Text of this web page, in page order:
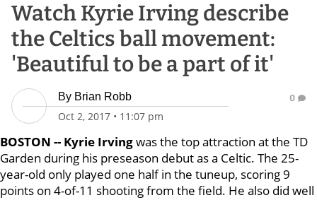
Watch Kyrie Irving describe
the Celtics ball movement:
'Beautiful to be a part of it'
By Brian Robb
Oct 2, 2017 • 11:07 pm
0
BOSTON -- Kyrie Irvingwas the top attraction at the TD
Garden during his preseason debut as a Celtic. The 25-
year-old only played one half in the tuneup, scoring 9
points on 4-of-11 shooting from the field. He also did well